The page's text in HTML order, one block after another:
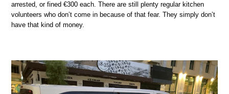
arrested, or fined €300 each. There are still plenty regular kitchen
volunteers who don’t come in because of that fear. They simply don’t
have that kind of money.